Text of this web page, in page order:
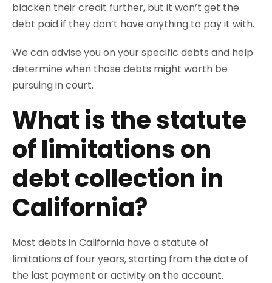
blacken their credit further, but it won’t get the
debt paid if they don’t have anything to pay it with.
We can advise you on your specific debts and help
determine when those debts might worth be
pursuing in court.
What is the statute
of limitations on
debt collection in
California?
Most debts in California have a statute of
limitations of four years, starting from the date of
the last payment or activity on the account.